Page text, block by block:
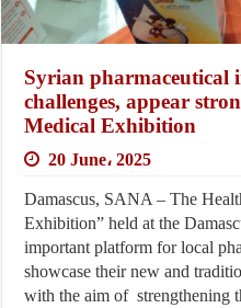
Syrian pharmaceutical
challenges, appear
Medical Exhibition
20 June، 2025
Damascus, SANA – The
Exhibition” held at the
important platform for local
showcase their new and
with the aim of strengthening